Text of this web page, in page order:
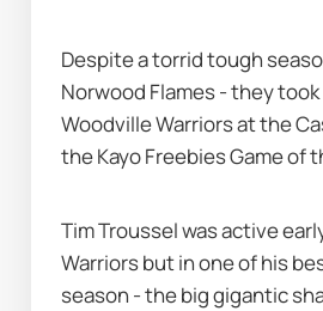
Despite a torrid tough
Norwood Flames - they
Woodville Warriors at the
the Kayo Freebies Game of
Tim Troussel was active
Warriors but in one of his
season - the big gigantic